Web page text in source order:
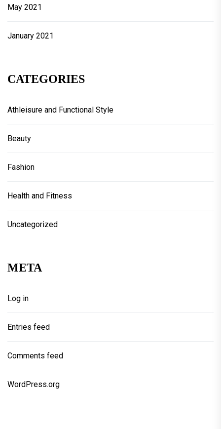
May 2021
January 2021
CATEGORIES
Athleisure and Functional Style
Beauty
Fashion
Health and Fitness
Uncategorized
META
Log in
Entries feed
Comments feed
WordPress.org